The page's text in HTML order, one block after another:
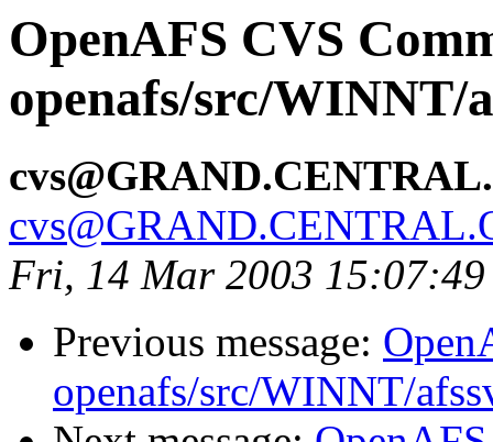
OpenAFS CVS
openafs/src/WINNT/
Fri, 14 Mar 2003 15:07:49
Previous message:
openafs/src/WINNT/